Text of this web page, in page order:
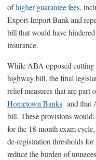
ofhigher guarantee fees,
Export-Import Bank and
bill that would have
insurance.
While ABA opposed cutting
highway bill, the final
relief measures that are part
Hometown Banks and that
bill. These provisions would:
for the 18-month exam cycle,
de-registration thresholds
reduce the burden of